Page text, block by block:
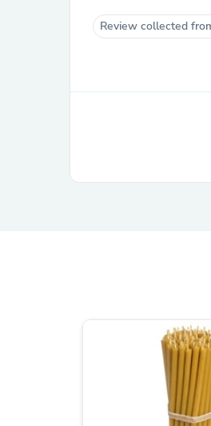
Review collected